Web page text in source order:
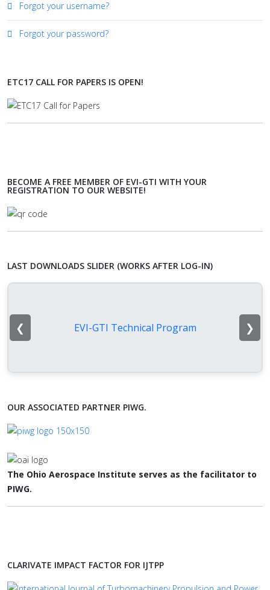
Forgot your username?
Forgot your password?
ETC17 CALL FOR PAPERS IS OPEN!
BECOME A FREE MEMBER OF EVI-GTI WITH YOUR
REGISTRATION TO OUR WEBSITE!
LAST DOWNLOADS SLIDER (WORKS AFTER LOG-IN)
EVI-GTI Technical Program
❮ ❯
OUR ASSOCIATED PARTNER PIWG.
The Ohio Aerospace Institute serves as the facilitator to
PIWG.
CLARIVATE IMPACT FACTOR FOR IJTPP